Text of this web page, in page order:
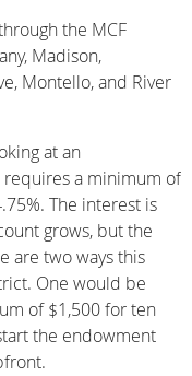
the MCF
Madison,
Montello, and River
at an
requires a minimum of
The interest is
grows, but the
are two ways this
One would be
of $1,500 for ten
the endowment